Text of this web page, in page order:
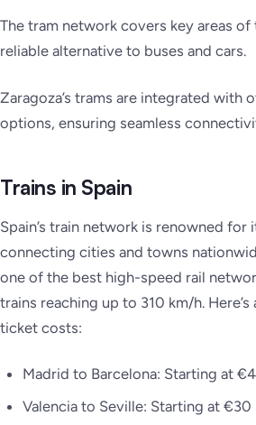
The tram network covers key areas
reliable alternative to buses and cars.
Zaragoza’s trams are integrated with
options, ensuring seamless
Trains in Spain
Spain’s train network is renowned for
connecting cities and towns
one of the best high-speed rail
trains reaching up to 310 km/h.
ticket costs:
Madrid to Barcelona: Starting at
Valencia to Seville: Starting at €30